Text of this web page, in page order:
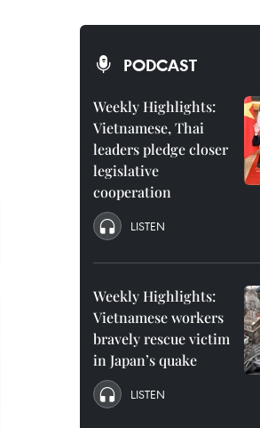
PODCAST
Weekly Highlights:
Vietnamese, Thai
leaders pledge closer
legislative
cooperation
LISTEN
Weekly Highlights:
Vietnamese workers
bravely rescue victim
in Japan’s quake
LISTEN